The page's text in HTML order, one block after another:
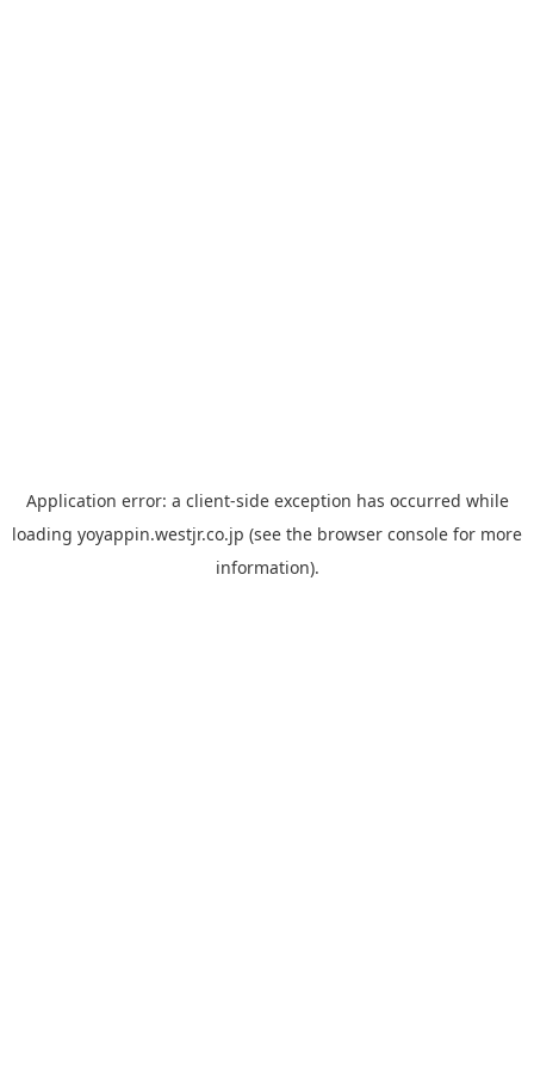
Application error: a client-side exception has occurred while
loading yoyappin.westjr.co.jp (see the browser console for more
information).